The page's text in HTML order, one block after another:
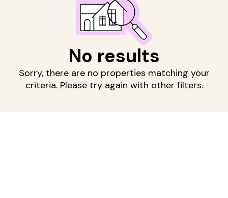
No results
Sorry, there are no properties matching your
criteria. Please try again with other filters.